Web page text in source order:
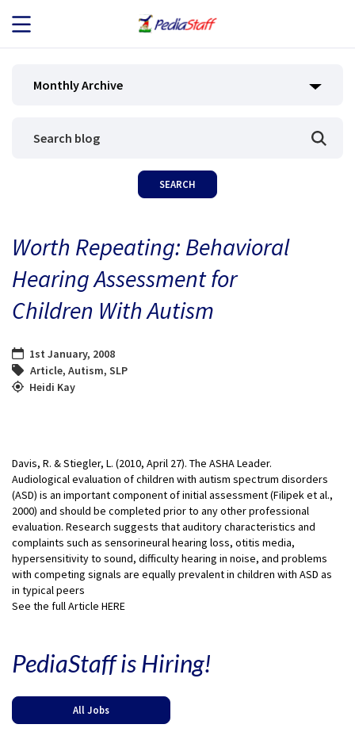
JOB SEEKERS
BLOG
CONTACT
Monthly Archive
Worth Repeating: Behavioral
Hearing Assessment for
Children With Autism
1st January, 2008
Article, Autism, SLP
Heidi Kay
Davis, R. & Stiegler, L. (2010, April 27). The ASHA Leader.
Audiological evaluation of children with autism spectrum disorders
(ASD) is an important component of initial assessment (Filipek et al.,
2000) and should be completed prior to any other professional
evaluation. Research suggests that auditory characteristics and
complaints such as sensorineural hearing loss, otitis media,
hypersensitivity to sound, difficulty hearing in noise, and problems
with competing signals are equally prevalent in children with ASD as
in typical peers
See the full Article HERE
PediaStaff is Hiring!
All Jobs